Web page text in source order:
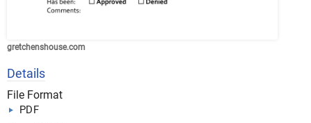
gretchenshouse.com
Details
File Format
PDF